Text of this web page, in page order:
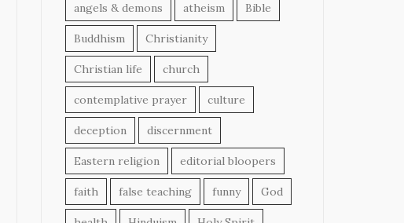
angels & demons atheism Bible
Buddhism Christianity
Christian life church
contemplative prayer culture
deception discernment
Eastern religion editorial bloopers
faith false teaching funny God